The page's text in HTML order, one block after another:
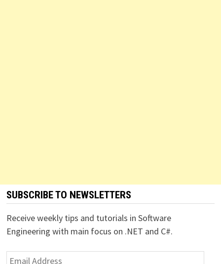
SUBSCRIBE TO NEWSLETTERS
Receive weekly tips and tutorials in Software
Engineering with main focus on .NET and C#.
Email